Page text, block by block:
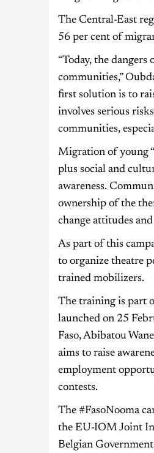
The Central-East
56 per cent of
“Today, the
communities,”
first solution is to
involves serious
communities,
Migration of young
plus social and
awareness.
ownership of the
change attitudes
As part of this
to organize theatre
trained mobilizers.
The training is part
launched on 25
Faso, Abibatou
aims to raise
employment
contests.
The #FasoNooma
the EU-IOM Joint
Belgian